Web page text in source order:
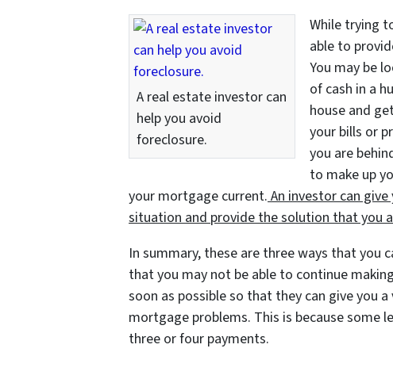
A real estate investor can
help you avoid
foreclosure.
While trying
able to
You may be
of cash in a
house and
your bills or
you are
to make up
your mortgage current. An investor can
situation and provide the solution that you
In summary, these are three ways that you
that you may not be able to continue
soon as possible so that they can give you
mortgage problems. This is because some
three or four payments.